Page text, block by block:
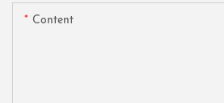
Content